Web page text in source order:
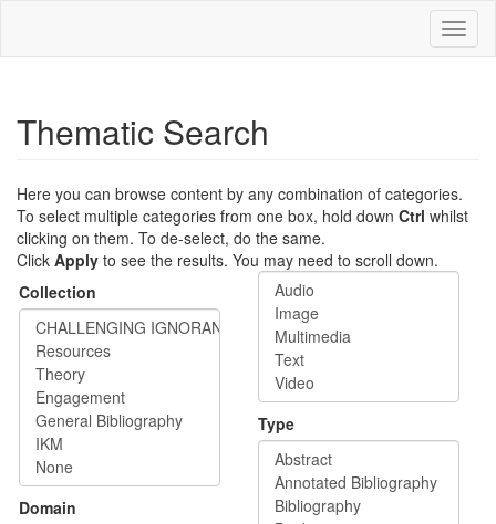
main
Thematic Search
Here you can browse content by any combination of categories.
To select multiple categories from one box, hold down Ctrl whilst
clicking on them. To de-select, do the same.
Click Apply to see the results. You may need to scroll down.
Collection
Domain
Type